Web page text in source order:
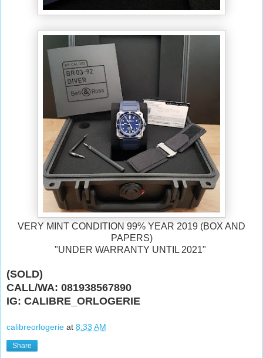
VERY MINT CONDITION 99% YEAR 2019 (BOX AND
PAPERS)
"UNDER WARRANTY UNTIL 2021"
(SOLD)
CALL/WA: 081938567890
IG: CALIBRE_ORLOGERIE
calibreorlogerie at 8:33 AM
Share